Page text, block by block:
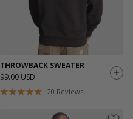
THROWBACK SWEATER
99.00 USD
20 Reviews